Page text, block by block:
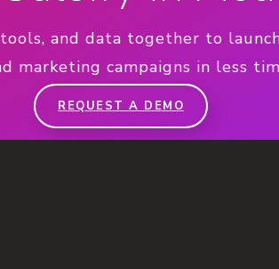
and data together to
marketing campaigns in less
REQUEST A DEMO